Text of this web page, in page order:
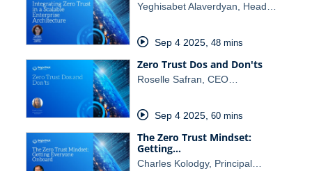
Yeghisabet Alaverdyan, Head…
Sep 4 2025, 48 mins
Zero Trust Dos and Don'ts
Roselle Safran, CEO…
Sep 4 2025, 60 mins
The Zero Trust Mindset:
Getting…
Charles Kolodgy, Principal…